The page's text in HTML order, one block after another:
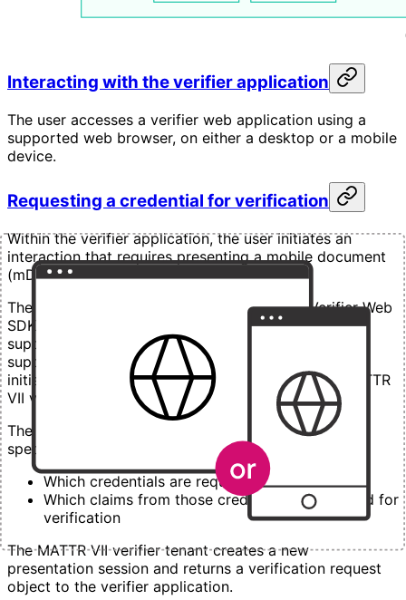
Interacting with the verifier application
The user accesses a verifier web application using a
supported web browser, on either a desktop or a mobile
device.
Requesting a credential for verification
Within the verifier application, the user initiates an
interaction that requires presenting a mobile document
(mDoc) for verification.
The verifier application embeds the MATTR Verifier Web
SDK and first checks whether the user’s browser
supports the Digital Credentials API (DC API). If
supported, the verifier application uses the SDK to
initiate a presentation session with a configured MATTR
VII verifier tenant.
The request sent to the MATTR VII verifier tenant
specifies:
Which credentials are required
Which claims from those credentials are needed for
verification
The MATTR VII verifier tenant creates a new
presentation session and returns a verification request
object to the verifier application.